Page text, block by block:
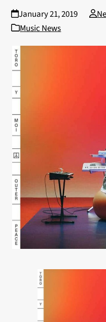
January 21, 2019
Music News